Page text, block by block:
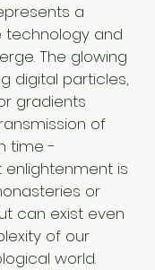
a
and
The glowing
digital particles,
gradients
of
time -
is
or
can exist even
of our
world.